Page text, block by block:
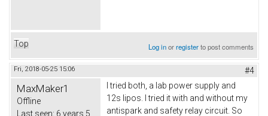
Top Log inorregisterto post comments
Fri, 2018-05-25 15:06 #4
MaxMaker1
Offline
Last seen: 6 years 5
I tried both, a lab power supply and
12s lipos. I tried it with and without my
antispark and safety relay circuit. So